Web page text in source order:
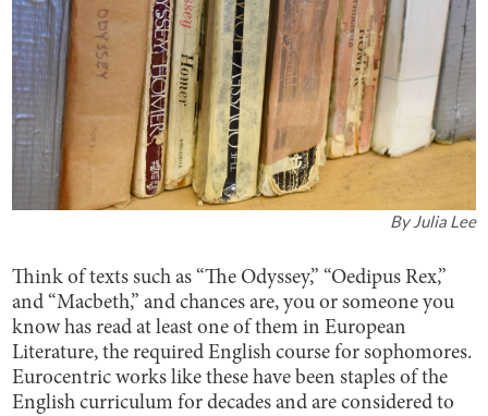
ByJulia Lee
Think of texts such as “The Odyssey,” “Oedipus Rex,”
and “Macbeth,” and chances are, you or someone you
know has read at least one of them in European
Literature, the required English course for sophomores.
Eurocentric works like these have been staples of the
English curriculum for decades and are considered to